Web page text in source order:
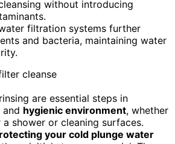
without introducing
filtration systems further
and bacteria, maintaining water
are essential steps in
and hygienic environment, whether
a shower or cleaning surfaces.
your cold plunge water